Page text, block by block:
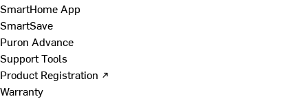
SmartHome App
SmartSave
Puron Advance
Support Tools
Product Registration ↗
Warranty